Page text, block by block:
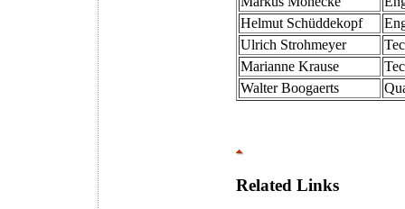
Helmut Schüddekopf
Ulrich Strohmeyer
Marianne Krause
Walter Boogaerts
Related Links